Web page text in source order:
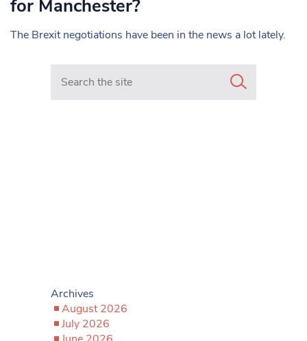
for Manchester?
The Brexit negotiations have been in the news a lot lately.
Search in https://www.mancunianmatters.co.uk/
Archives
August 2026
July 2026